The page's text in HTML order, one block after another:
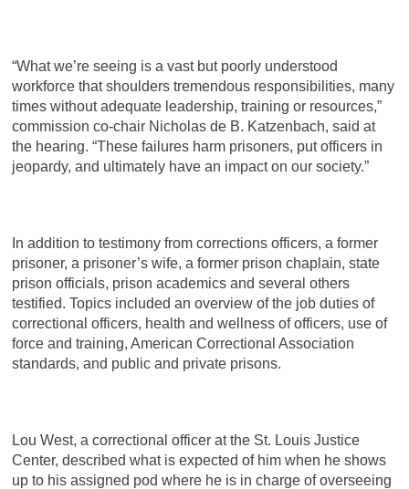
“What we’re seeing is a vast but poorly understood
workforce that shoulders tremendous responsibilities, many
times without adequate leadership, training or resources,”
commission co-chair Nicholas de B. Katzenbach, said at
the hearing. “These failures harm prisoners, put officers in
jeopardy, and ultimately have an impact on our society.”
In addition to testimony from corrections officers, a former
prisoner, a prisoner’s wife, a former prison chaplain, state
prison officials, prison academics and several others
testified. Topics included an overview of the job duties of
correctional officers, health and wellness of officers, use of
force and training, American Correctional Association
standards, and public and private prisons.
Lou West, a correctional officer at the St. Louis Justice
Center, described what is expected of him when he shows
up to his assigned pod where he is in charge of overseeing